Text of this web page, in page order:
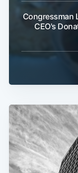
Congressman
CEO's